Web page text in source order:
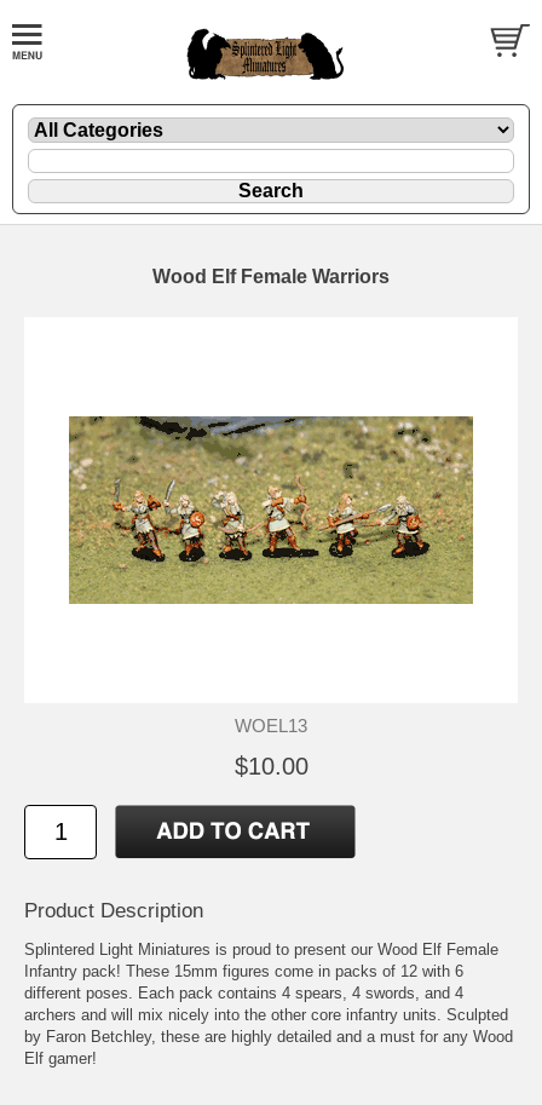
Wood Elf Female Warriors
WOEL13
$10.00
Product Description
Splintered Light Miniatures is proud to present our Wood Elf Female
Infantry pack! These 15mm figures come in packs of 12 with 6
different poses. Each pack contains 4 spears, 4 swords, and 4
archers and will mix nicely into the other core infantry units. Sculpted
by Faron Betchley, these are highly detailed and a must for any Wood
Elf gamer!